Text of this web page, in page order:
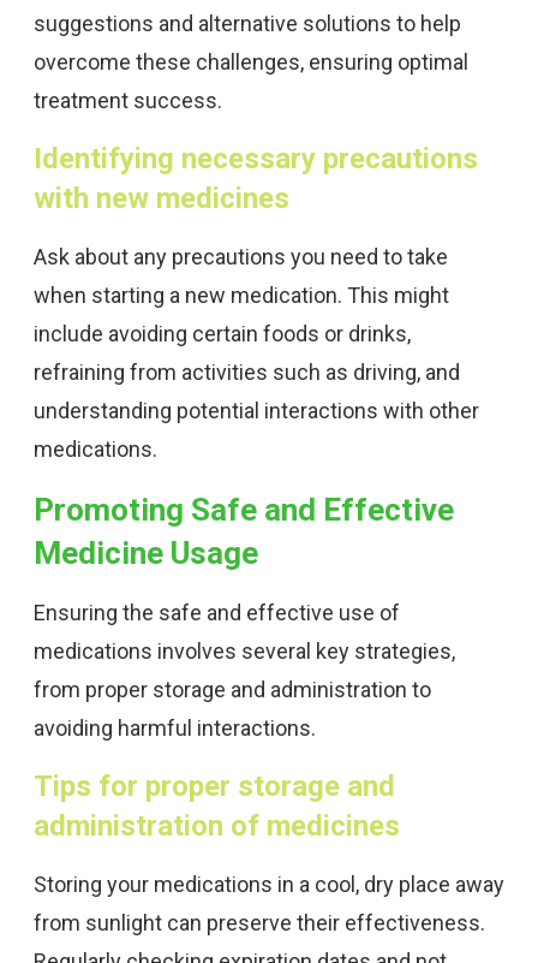
suggestions and alternative solutions to help
overcome these challenges, ensuring optimal
treatment success.
Identifying necessary precautions
with new medicines
Ask about any precautions you need to take
when starting a new medication. This might
include avoiding certain foods or drinks,
refraining from activities such as driving, and
understanding potential interactions with other
medications.
Promoting Safe and Effective
Medicine Usage
Ensuring the safe and effective use of
medications involves several key strategies,
from proper storage and administration to
avoiding harmful interactions.
Tips for proper storage and
administration of medicines
Storing your medications in a cool, dry place away
from sunlight can preserve their effectiveness.